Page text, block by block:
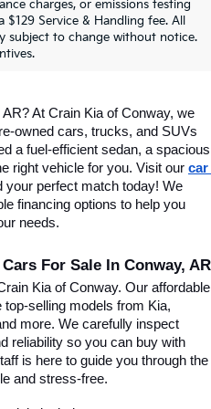
charges, or emissions testing
$129 Service & Handling fee. All
subject to change without notice.
Crain Kia Of
At Crain Kia of Conway, we
owned cars, trucks, and SUVs
a fuel-efficient sedan, a spacious
right vehicle for you. Visit our car
your perfect match today! We
financing options to help you
needs.
For Sale In Conway, AR
Kia of Conway. Our affordable
selling models from Kia,
more. We carefully inspect
reliability so you can buy with
is here to guide you through the
and stress-free.